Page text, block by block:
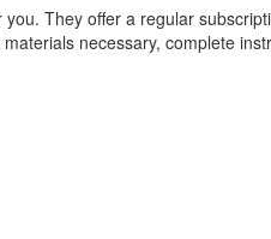
They offer a regular
necessary, complete